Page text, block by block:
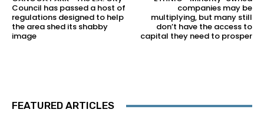
Council has passed a host of
regulations designed to help
the area shed its shabby
image
companies may be
multiplying, but many still
don’t have the access to
capital they need to prosper
FEATURED ARTICLES